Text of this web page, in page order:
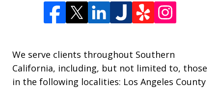
We serve clients throughout Southern
California, including, but not limited to, those
in the following localities: Los Angeles County